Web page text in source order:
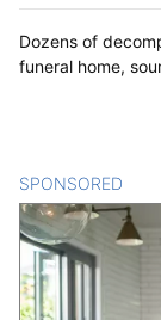
Dozens of
funeral home,
SPONSORED